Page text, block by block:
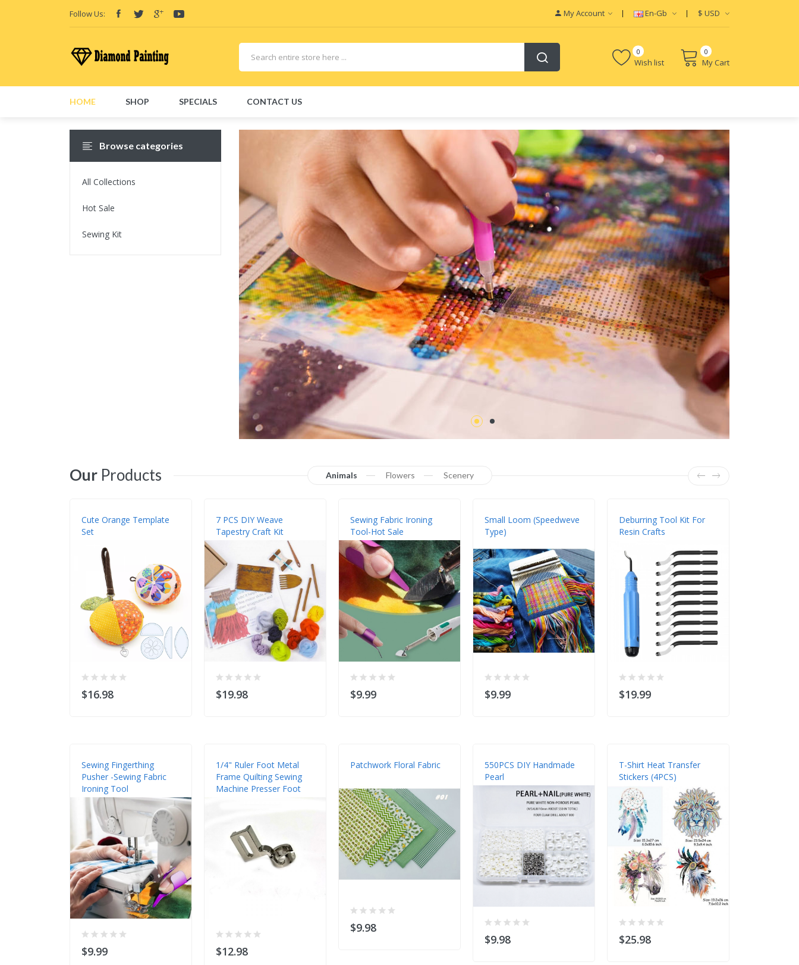
Follow Us: My Account En-Gb $ USD
Wish list
0 0
My Cart
HOME SHOP SPECIALS CONTACT US
Browse categories
All Collections
Hot Sale
Sewing Kit
Our Products Animals Flowers Scenery
Cute Orange Template
Set
$16.98
Sewing Fingerthing
Pusher -Sewing Fabric
Ironing Tool
$9.99
7 PCS DIY Weave
Tapestry Craft Kit
$19.98
1/4" Ruler Foot Metal
Frame Quilting Sewing
Machine Presser Foot
$12.98
Sewing Fabric Ironing
Tool-Hot Sale
$9.99
Patchwork Floral Fabric
$9.98
Small Loom (Speedweve
Type)
$9.99
550PCS DIY Handmade
Pearl
$9.98
Deburring Tool Kit For
Resin Crafts
$19.99
T-Shirt Heat Transfer
Stickers (4PCS)
$25.98